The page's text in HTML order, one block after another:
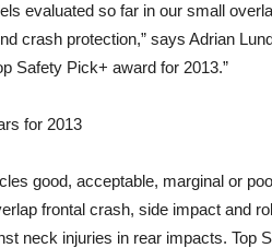
evaluated so far in our small
crash protection,” says Adrian
Safety Pick+ award for 2013.”
for 2013
good, acceptable, marginal or
frontal crash, side impact and
neck injuries in rear impacts. Top